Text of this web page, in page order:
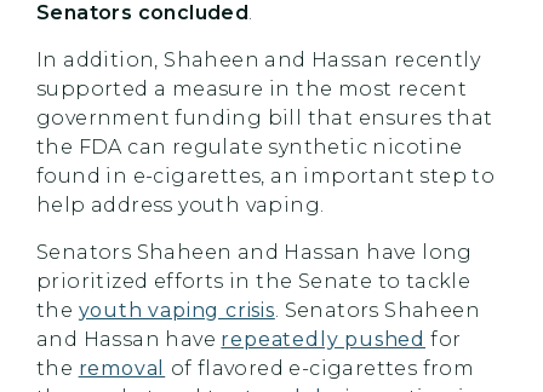
Senators concluded.
In addition, Shaheen and Hassan recently
supported a measure in the most recent
government funding bill that ensures that
the FDA can regulate synthetic nicotine
found in e-cigarettes, an important step to
help address youth vaping.
Senators Shaheen and Hassan have long
prioritized efforts in the Senate to tackle
the youth vaping crisis. Senators Shaheen
and Hassan have repeatedly pushed for
the removal
of flavored e-cigarettes from